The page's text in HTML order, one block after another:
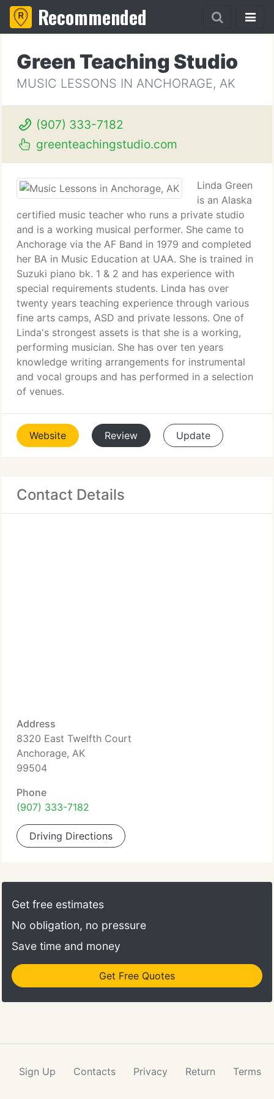
Recommended
Green Teaching Studio
MUSIC LESSONS IN ANCHORAGE, AK
(907) 333-7182
greenteachingstudio.com
Linda Green
is an Alaska
certified music teacher who runs a private studio
and is a working musical performer. She came to
Anchorage via the AF Band in 1979 and completed
her BA in Music Education at UAA. She is trained in
Suzuki piano bk. 1 & 2 and has experience with
special requirements students. Linda has over
twenty years teaching experience through various
fine arts camps, ASD and private lessons. One of
Linda's strongest assets is that she is a working,
performing musician. She has over ten years
knowledge writing arrangements for instrumental
and vocal groups and has performed in a selection
of venues.
Website Review Update
Contact Details
Address
8320 East Twelfth Court
Anchorage, AK
99504
Phone
(907) 333-7182
Driving Directions
Get free estimates
No obligation, no pressure
Save time and money
Get Free Quotes
Sign Up Contacts Privacy Return Terms